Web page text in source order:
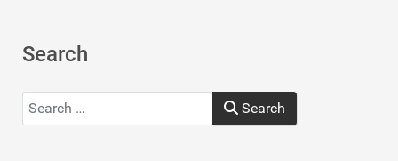
Search
Search
Search